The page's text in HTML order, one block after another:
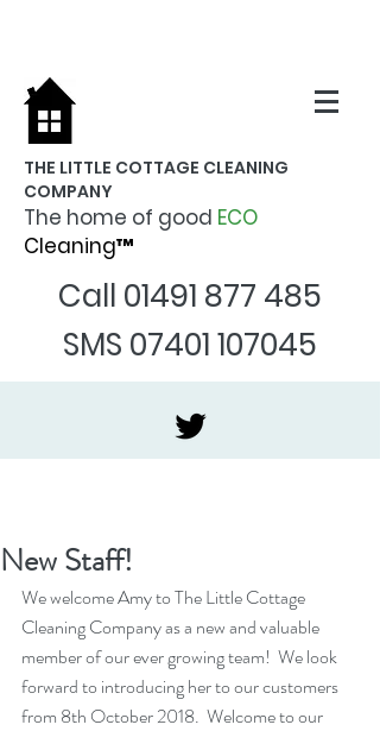
THE LITTLE COTTAGE CLEANING
COMPANY
The home of good ECO
Cleaning™
Call 01491 877 485
SMS 07401 107045
New Staff!
We welcome Amy to The Little Cottage
Cleaning Company as a new and valuable
member of our ever growing team!  We look
forward to introducing her to our customers
from 8th October 2018.  Welcome to our